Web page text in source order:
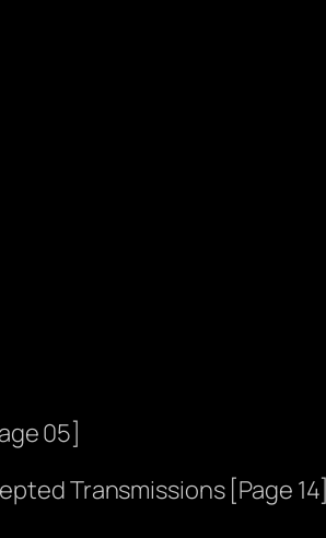
05]
Transmissions [Page 14]